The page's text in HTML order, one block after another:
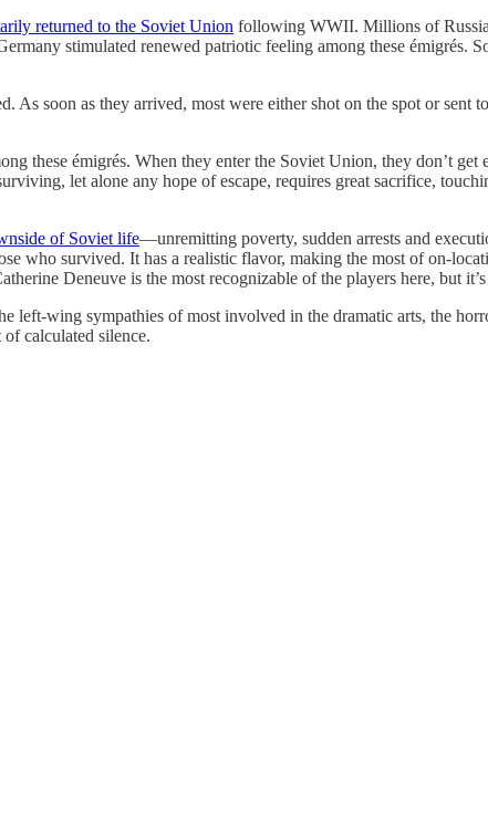
returned to the Soviet Union following WWII. Millions of
stimulated renewed patriotic feeling among these émigrés.
As soon as they arrived, most were either shot on the spot or sent
these émigrés. When they enter the Soviet Union, they don’t
let alone any hope of escape, requires great sacrifice,
of Soviet life—unremitting poverty, sudden arrests and
who survived. It has a realistic flavor, making the most of on-
Deneuve is the most recognizable of the players here, but
left-wing sympathies of most involved in the dramatic arts, the
calculated silence.